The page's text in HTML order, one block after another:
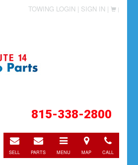
TOWING LOGIN | SIGN IN | |
815-338-2800
Call
CALL
Directions
MAP
Toggle
navigation
MENU
E-
mail
PARTS
E-
mail
SELL